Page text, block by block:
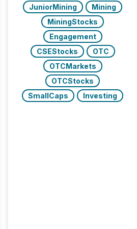
JuniorMining
Mining
MiningStocks
Engagement
CSEStocks
OTC
OTCMarkets
OTCStocks
SmallCaps
Investing